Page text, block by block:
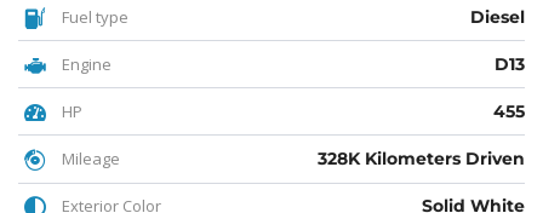
Fuel type Diesel
Engine D13
HP 455
Mileage 328K Kilometers Driven
Exterior Color Solid White